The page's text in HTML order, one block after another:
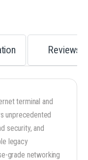
Reviews
terminal and
unprecedented
security, and
legacy
grade networking